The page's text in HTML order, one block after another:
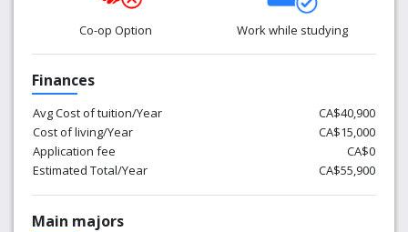
Co-op Option Work while studying
Finances
Avg Cost of tuition/Year
CA$40,900
Cost of living/Year
CA$15,000
Application fee
CA$0
Estimated Total/Year
CA$55,900
Main majors